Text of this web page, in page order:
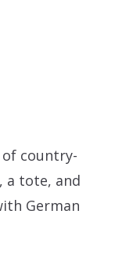
country-
a tote, and
German